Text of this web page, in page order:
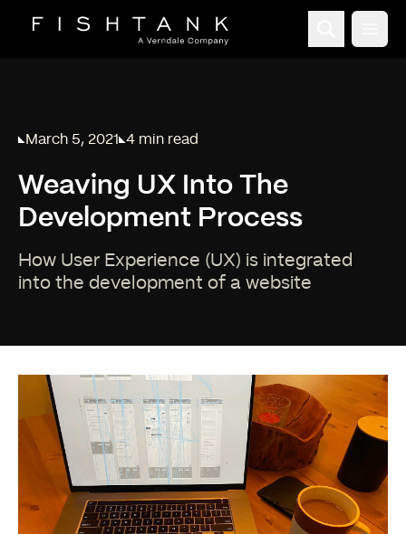
Published on
March 5, 2021
Reading time:
4 min read
Weaving UX Into The
Development Process
How User Experience (UX) is integrated
into the development of a website